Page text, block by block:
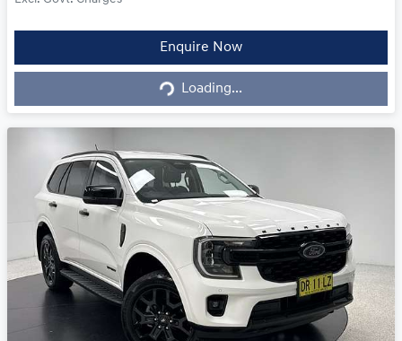
Enquire Now
Loading... Loading...